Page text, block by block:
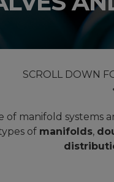
SCROLL DOWN
of manifold
of manifolds,